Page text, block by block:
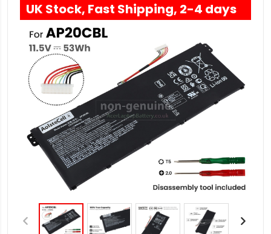
UK Stock, Fast Shipping, 2-4 days